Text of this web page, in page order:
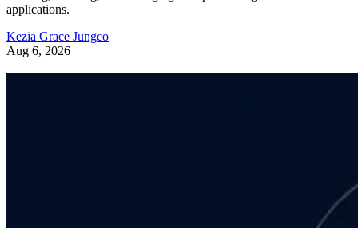
applications.
Kezia Grace Jungco
Aug 6, 2026